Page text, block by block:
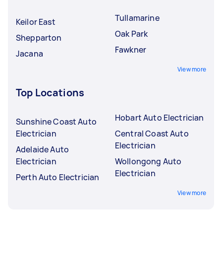
Keilor East
Shepparton
Jacana
Tullamarine
Oak Park
Fawkner
View more
Top Locations
Sunshine Coast Auto
Electrician
Adelaide Auto
Electrician
Perth Auto Electrician
Hobart Auto Electrician
Central Coast Auto
Electrician
Wollongong Auto
Electrician
View more